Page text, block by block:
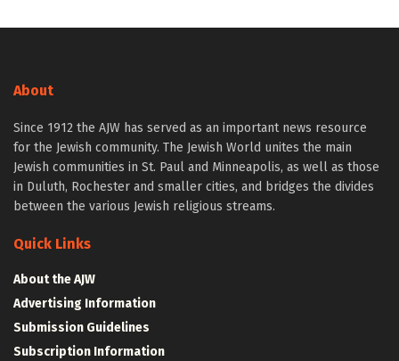
About
Since 1912 the AJW has served as an important news resource
for the Jewish community. The Jewish World unites the main
Jewish communities in St. Paul and Minneapolis, as well as those
in Duluth, Rochester and smaller cities, and bridges the divides
between the various Jewish religious streams.
Quick Links
About the AJW
Advertising Information
Submission Guidelines
Subscription Information